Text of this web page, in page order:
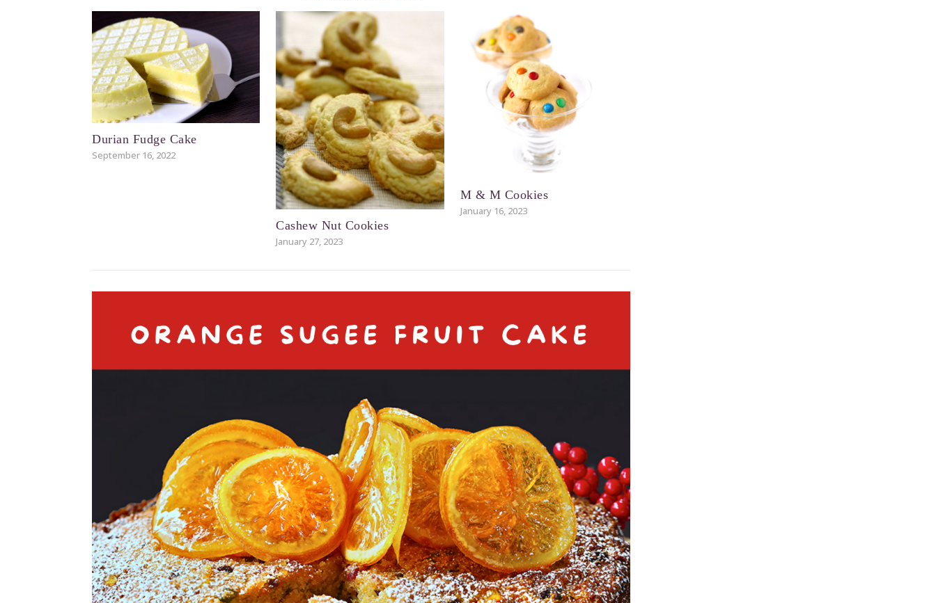
Durian Fudge Cake
September 16, 2022
Cashew Nut Cookies
January 27, 2023
M & M Cookies
January 16, 2023